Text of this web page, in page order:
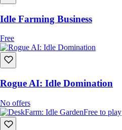
Idle Farming Business
Free
Rogue AI: Idle Domination
No offers
Free to play